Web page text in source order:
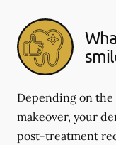
Depending on
makeover, your
post-treatment